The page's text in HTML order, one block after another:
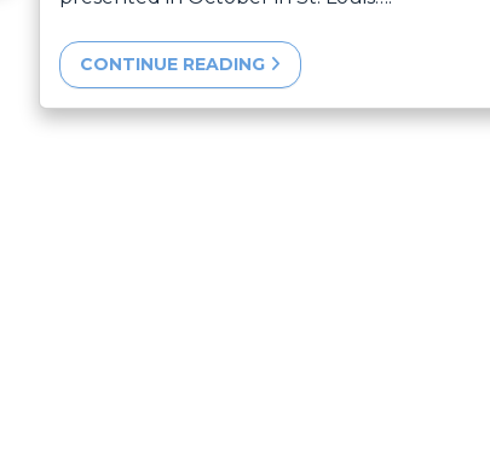
CONTINUE READING